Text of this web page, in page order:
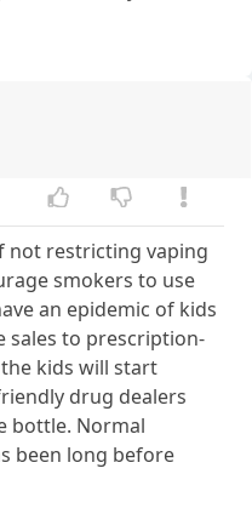
not restricting vaping
smokers to use
an epidemic of kids
sales to prescription-
kids will start
drug dealers
bottle. Normal
been long before